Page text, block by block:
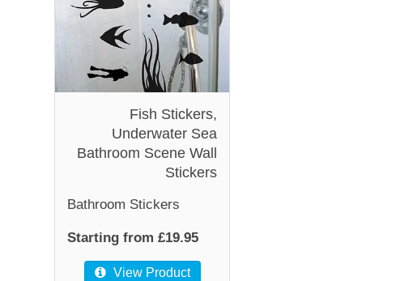
Fish Stickers,
Underwater Sea
Bathroom Scene Wall
Stickers
Bathroom Stickers
Starting from £19.95
View Product